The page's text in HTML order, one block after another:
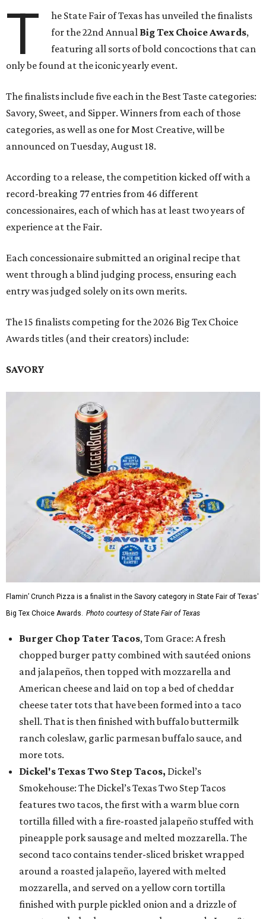
T
he State Fair of Texas has unveiled the finalists
for the 22nd Annual Big Tex Choice Awards,
featuring all sorts of bold concoctions that can
only be found at the iconic yearly event.
The finalists include five each in the Best Taste categories:
Savory, Sweet, and Sipper. Winners from each of those
categories, as well as one for Most Creative, will be
announced on Tuesday, August 18.
According to a release, the competition kicked off with a
record-breaking 77 entries from 46 different
concessionaires, each of which has at least two years of
experience at the Fair.
Each concessionaire submitted an original recipe that
went through a blind judging process, ensuring each
entry was judged solely on its own merits.
The 15 finalists competing for the 2026 Big Tex Choice
Awards titles (and their creators) include:
SAVORY
Flamin’ Crunch Pizza is a finalist in the Savory category in State Fair of Texas'
Big Tex Choice Awards. Photo courtesy of State Fair of Texas
Burger Chop Tater Tacos, Tom Grace: A fresh
chopped burger patty combined with sautéed onions
and jalapeños, then topped with mozzarella and
American cheese and laid on top a bed of cheddar
cheese tater tots that have been formed into a taco
shell. That is then finished with buffalo buttermilk
ranch coleslaw, garlic parmesan buffalo sauce, and
more tots.
Dickel's Texas Two Step Tacos, Dickel’s
Smokehouse: The Dickel’s Texas Two Step Tacos
features two tacos, the first with a warm blue corn
tortilla filled with a fire-roasted jalapeño stuffed with
pineapple pork sausage and melted mozzarella. The
second taco contains tender-sliced brisket wrapped
around a roasted jalapeño, layered with melted
mozzarella, and served on a yellow corn tortilla
finished with purple pickled onion and a drizzle of